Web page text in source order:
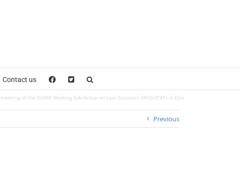
Contact us
of the GUAM Working Sub-Group on Law Statistics (WGS-STAT) in Kyiv
Previous